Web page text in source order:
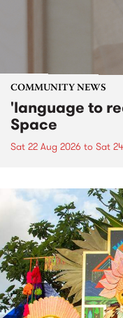
COMMUNITY NEWS
'language to
Space
Sat 22 Aug 2026 to Sat